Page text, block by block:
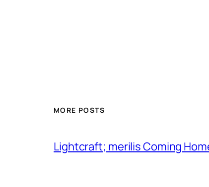
MORE POSTS
Lightcraft; merilis Coming